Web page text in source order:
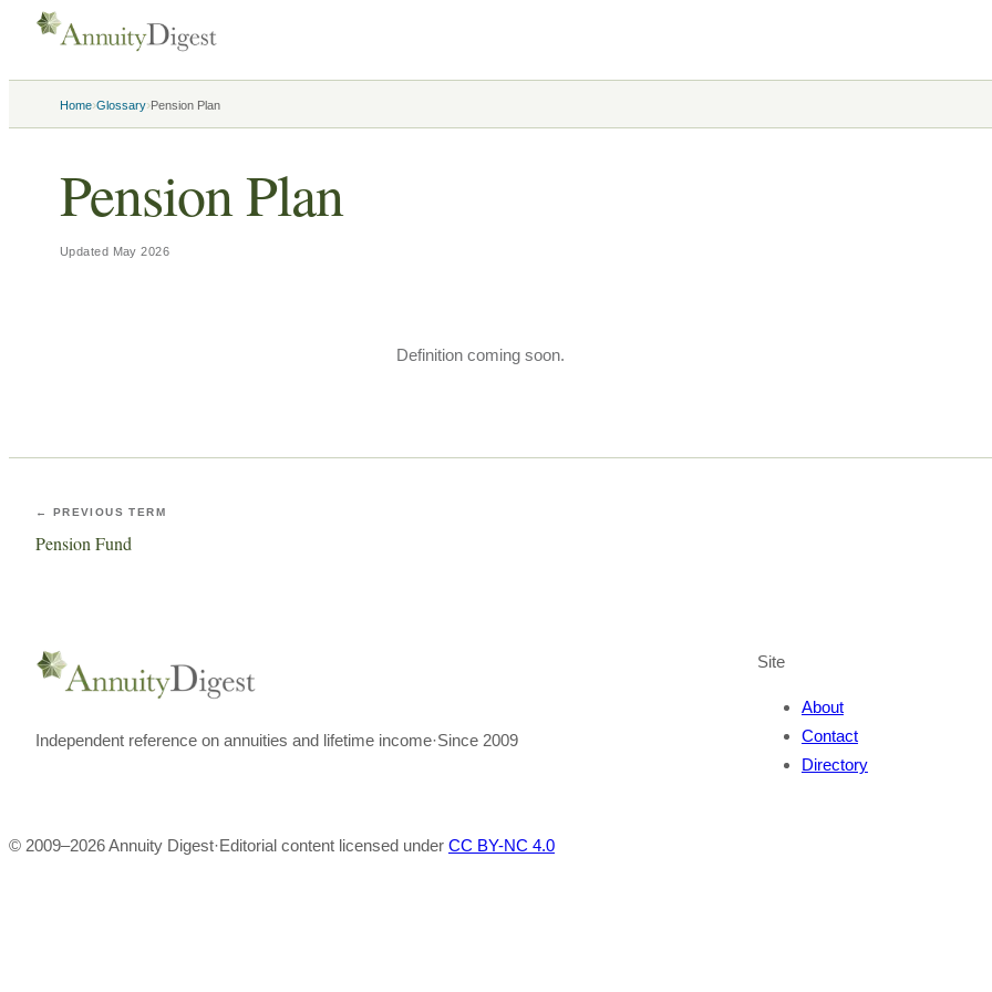
Home›Glossary›Pension Plan
Pension Plan
Updated May 2026
Definition coming soon.
← PREVIOUS TERM
Pension Fund
Independent reference on annuities and lifetime income·Since 2009
Site
About
Contact
Directory
© 2009–2026Annuity Digest·Editorial content licensed under CC BY-NC 4.0